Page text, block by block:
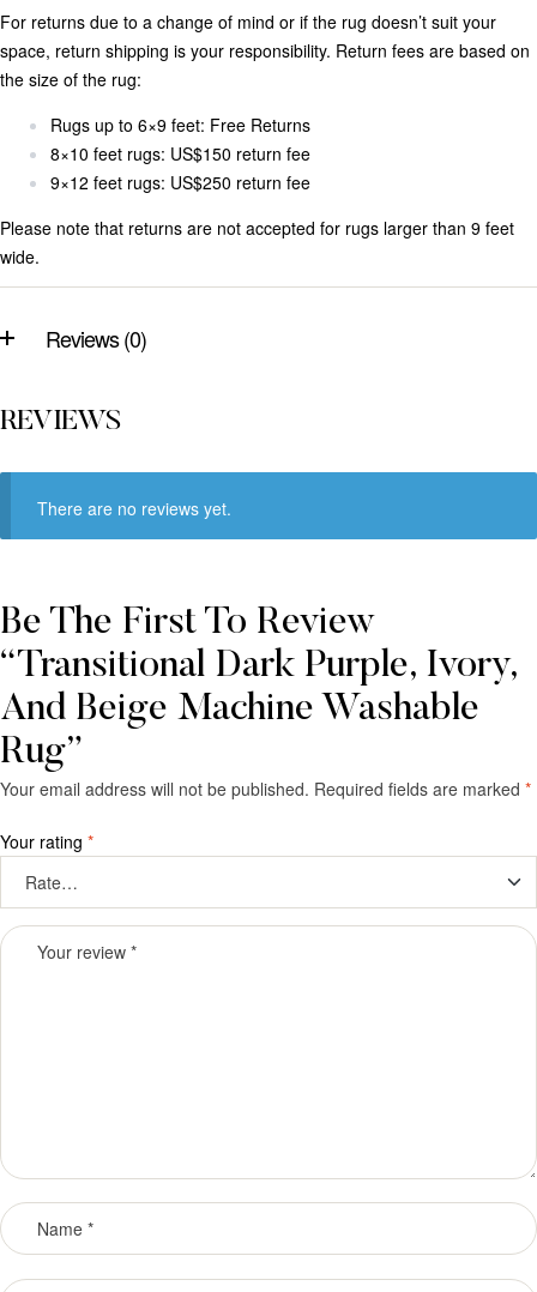
For returns due to a change of mind or if the rug doesn’t suit your
space, return shipping is your responsibility. Return fees are based on
the size of the rug:
Rugs up to 6×9 feet: Free Returns
8×10 feet rugs: US$150 return fee
9×12 feet rugs: US$250 return fee
Please note that returns are not accepted for rugs larger than 9 feet
wide.
Reviews (0)
REVIEWS
There are no reviews yet.
Be The First To Review
“Transitional Dark Purple, Ivory,
And Beige Machine Washable
Rug”
Your email address will not be published. Required fields are marked *
Your rating *